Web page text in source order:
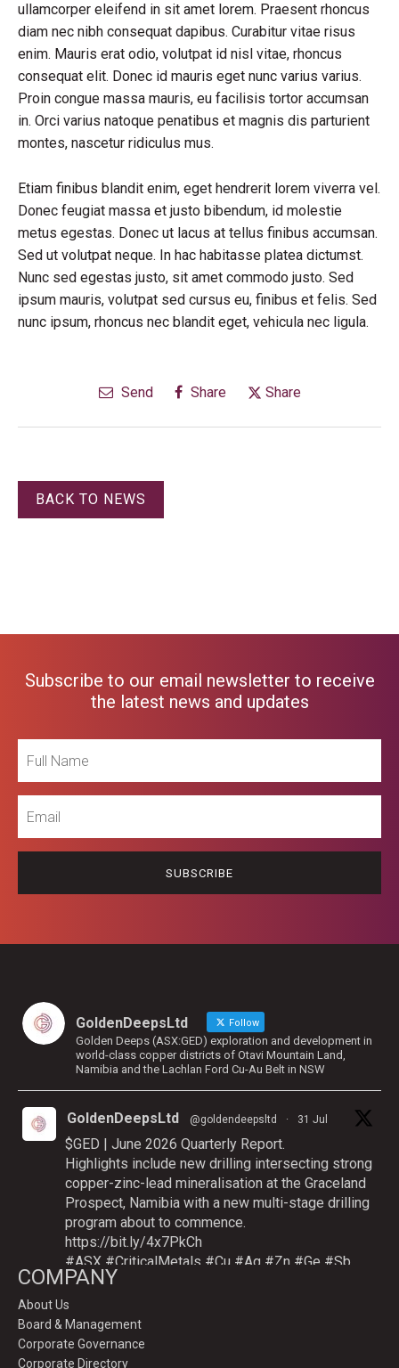
ullamcorper eleifend in sit amet lorem. Praesent rhoncus
diam nec nibh consequat dapibus. Curabitur vitae risus
enim. Mauris erat odio, volutpat id nisl vitae, rhoncus
consequat elit. Donec id mauris eget nunc varius varius.
Proin congue massa mauris, eu facilisis tortor accumsan
in. Orci varius natoque penatibus et magnis dis parturient
montes, nascetur ridiculus mus.
Etiam finibus blandit enim, eget hendrerit lorem viverra vel.
Donec feugiat massa et justo bibendum, id molestie
metus egestas. Donec ut lacus at tellus finibus accumsan.
Sed ut volutpat neque. In hac habitasse platea dictumst.
Nunc sed egestas justo, sit amet commodo justo. Sed
ipsum mauris, volutpat sed cursus eu, finibus et felis. Sed
nunc ipsum, rhoncus nec blandit eget, vehicula nec ligula.
Send Share Share
BACK TO NEWS
Subscribe to our email newsletter to receive
the latest news and updates
Name
GoldenDeepsLtd Follow
Golden Deeps (ASX:GED) exploration and development in
world-class copper districts of Otavi Mountain Land,
Namibia and the Lachlan Ford Cu-Au Belt in NSW
GoldenDeepsLtd @goldendeepsltd · 31 Jul
$GED | June 2026 Quarterly Report.
Highlights include new drilling intersecting strong
copper-zinc-lead mineralisation at the Graceland
Prospect, Namibia with a new multi-stage drilling
program about to commence.
https://bit.ly/4x7PkCh
#ASX #CriticalMetals #Cu #Ag #Zn #Ge #Sb
COMPANY
About Us
Board & Management
Corporate Governance
Corporate Directory